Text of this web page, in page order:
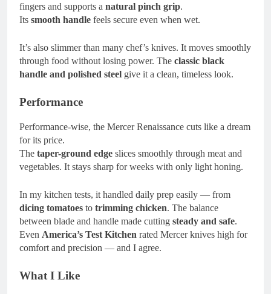
fingers and supports a natural pinch grip.
Its smooth handle feels secure even when wet.
It’s also slimmer than many chef’s knives. It moves smoothly
through food without losing power. The classic black
handle and polished steel give it a clean, timeless look.
Performance
Performance-wise, the Mercer Renaissance cuts like a dream
for its price.
The taper-ground edge slices smoothly through meat and
vegetables. It stays sharp for weeks with only light honing.
In my kitchen tests, it handled daily prep easily — from
dicing tomatoes to trimming chicken. The balance
between blade and handle made cutting steady and safe.
Even America’s Test Kitchen rated Mercer knives high for
comfort and precision — and I agree.
What I Like